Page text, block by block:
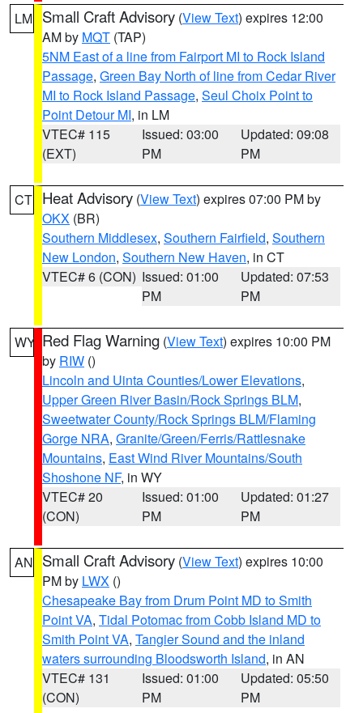
LM Small Craft Advisory (View Text) expires 12:00
AM by MQT (TAP)
5NM East of a line from Fairport MI to Rock Island
Passage, Green Bay North of line from Cedar River
MI to Rock Island Passage, Seul Choix Point to
Point Detour MI, in LM
VTEC# 115
(EXT)
Issued: 03:00
PM
Updated: 09:08
PM
CT Heat Advisory (View Text) expires 07:00 PM by
OKX (BR)
Southern Middlesex, Southern Fairfield, Southern
New London, Southern New Haven, in CT
VTEC# 6 (CON) Issued: 01:00
PM
Updated: 07:53
PM
WY Red Flag Warning (View Text) expires 10:00 PM
by RIW ()
Lincoln and Uinta Counties/Lower Elevations,
Upper Green River Basin/Rock Springs BLM,
Sweetwater County/Rock Springs BLM/Flaming
Gorge NRA, Granite/Green/Ferris/Rattlesnake
Mountains, East Wind River Mountains/South
Shoshone NF, in WY
VTEC# 20
(CON)
Issued: 01:00
PM
Updated: 01:27
PM
AN Small Craft Advisory (View Text) expires 10:00
PM by LWX ()
Chesapeake Bay from Drum Point MD to Smith
Point VA, Tidal Potomac from Cobb Island MD to
Smith Point VA, Tangier Sound and the inland
waters surrounding Bloodsworth Island, in AN
VTEC# 131
(CON)
Issued: 01:00
PM
Updated: 05:50
PM